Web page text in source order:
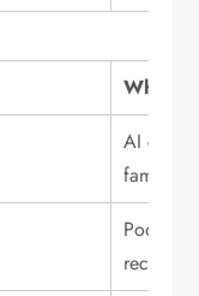
Why it
AI
family
Poor